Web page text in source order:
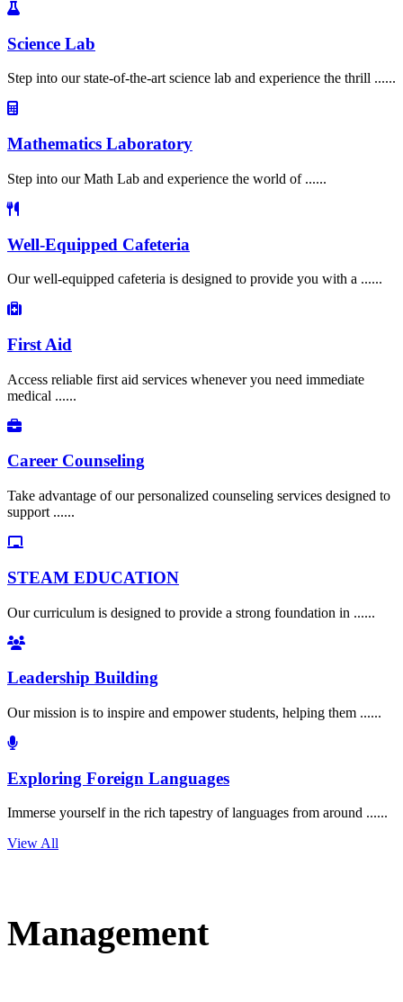
Science Lab
Step into our state-of-the-art science lab and experience the thrill ......
Mathematics Laboratory
Step into our Math Lab and experience the world of ......
Well-Equipped Cafeteria
Our well-equipped cafeteria is designed to provide you with a ......
First Aid
Access reliable first aid services whenever you need immediate
medical ......
Career Counseling
Take advantage of our personalized counseling services designed to
support ......
STEAM EDUCATION
Our curriculum is designed to provide a strong foundation in ......
Leadership Building
Our mission is to inspire and empower students, helping them ......
Exploring Foreign Languages
Immerse yourself in the rich tapestry of languages from around ......
View All
Management